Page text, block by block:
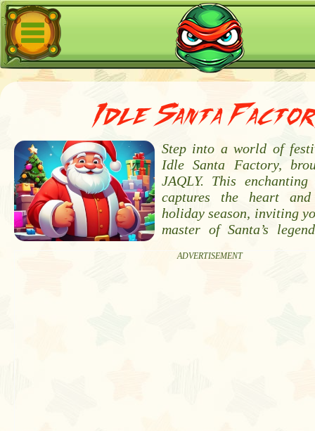
Idle Santa
ADVERTISEMENT
Step into a world of
Idle Santa Factory,
JAQLY. This
captures the heart
holiday season, inviting
master of Santa’s